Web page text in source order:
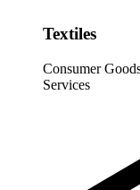
Textiles
Consumer
Services